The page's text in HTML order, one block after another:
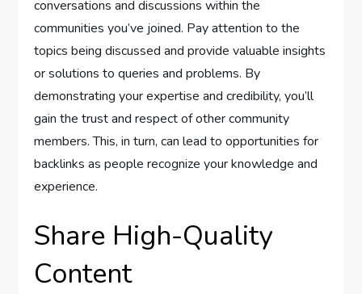
conversations and discussions within the
communities you’ve joined. Pay attention to the
topics being discussed and provide valuable insights
or solutions to queries and problems. By
demonstrating your expertise and credibility, you’ll
gain the trust and respect of other community
members. This, in turn, can lead to opportunities for
backlinks as people recognize your knowledge and
experience.
Share High-Quality
Content